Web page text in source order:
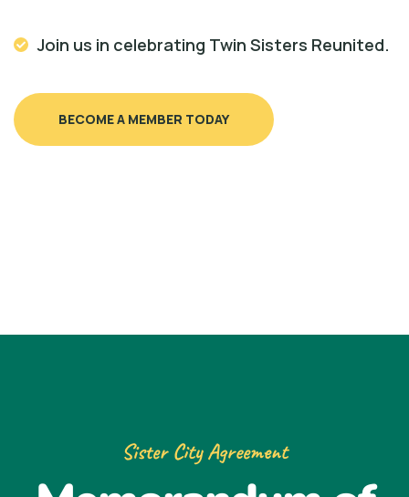
Join us in celebrating Twin Sisters Reunited.
BECOME A MEMBER TODAY
Sister City Agreement